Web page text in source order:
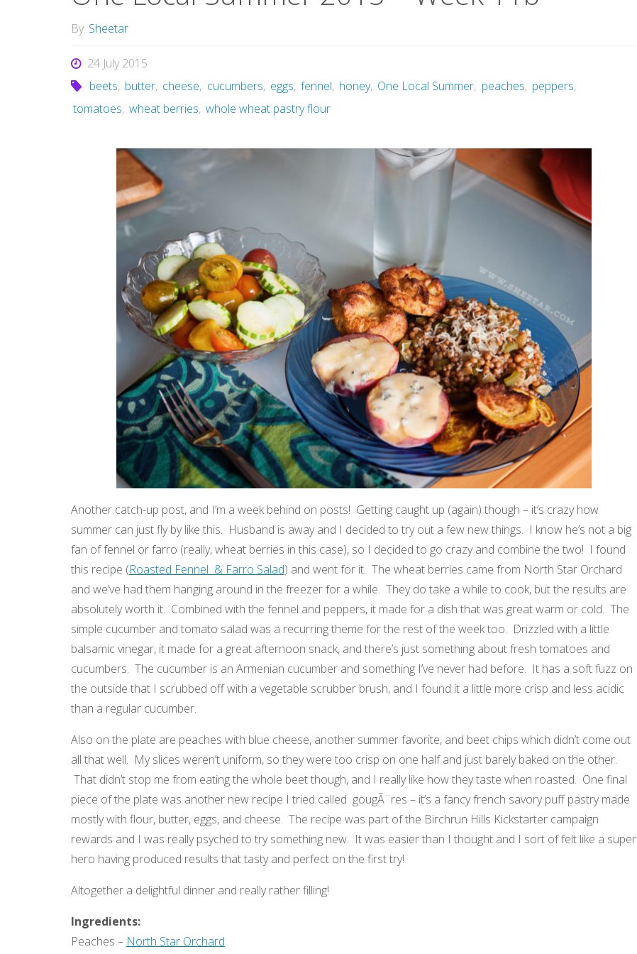
By Sheetar
24 July 2015
beets, butter, cheese, cucumbers, eggs, fennel, honey, One Local Summer, peaches, peppers,
tomatoes, wheat berries, whole wheat pastry flour
Another catch-up post, and I’m a week behind on posts! Getting caught up (again) though – it’s crazy how
summer can just fly by like this. Husband is away and I decided to try out a few new things. I know he’s not a big
fan of fennel or farro (really, wheat berries in this case), so I decided to go crazy and combine the two! I found
this recipe (Roasted Fennel & Farro Salad) and went for it. The wheat berries came from North Star Orchard
and we’ve had them hanging around in the freezer for a while. They do take a while to cook, but the results are
absolutely worth it. Combined with the fennel and peppers, it made for a dish that was great warm or cold. The
simple cucumber and tomato salad was a recurring theme for the rest of the week too. Drizzled with a little
balsamic vinegar, it made for a great afternoon snack, and there’s just something about fresh tomatoes and
cucumbers. The cucumber is an Armenian cucumber and something I’ve never had before. It has a soft fuzz on
the outside that I scrubbed off with a vegetable scrubber brush, and I found it a little more crisp and less acidic
than a regular cucumber.
Also on the plate are peaches with blue cheese, another summer favorite, and beet chips which didn’t come out
all that well. My slices weren’t uniform, so they were too crisp on one half and just barely baked on the other.
That didn’t stop me from eating the whole beet though, and I really like how they taste when roasted. One final
piece of the plate was another new recipe I tried called gougÃ¨res – it’s a fancy french savory puff pastry made
mostly with flour, butter, eggs, and cheese. The recipe was part of the Birchrun Hills Kickstarter campaign
rewards and I was really psyched to try something new. It was easier than I thought and I sort of felt like a super
hero having produced results that tasty and perfect on the first try!
Altogether a delightful dinner and really rather filling!
Ingredients:
Peaches – North Star Orchard